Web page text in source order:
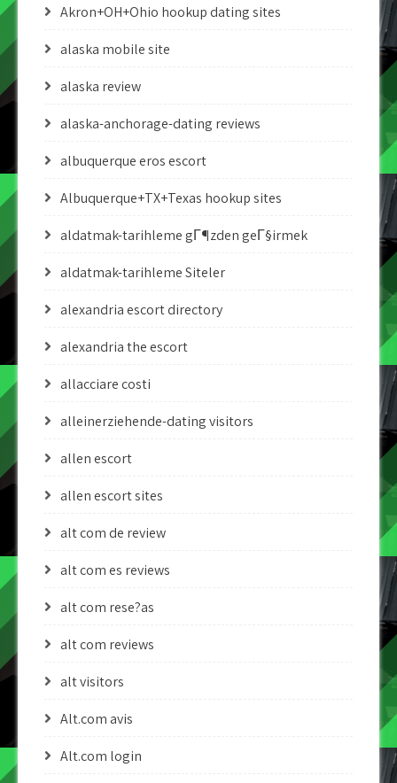
Akron+OH+Ohio hookup dating sites
alaska mobile site
alaska review
alaska-anchorage-dating reviews
albuquerque eros escort
Albuquerque+TX+Texas hookup sites
aldatmak-tarihleme gГ¶zden geГ§irmek
aldatmak-tarihleme Siteler
alexandria escort directory
alexandria the escort
allacciare costi
alleinerziehende-dating visitors
allen escort
allen escort sites
alt com de review
alt com es reviews
alt com rese?as
alt com reviews
alt visitors
Alt.com avis
Alt.com login